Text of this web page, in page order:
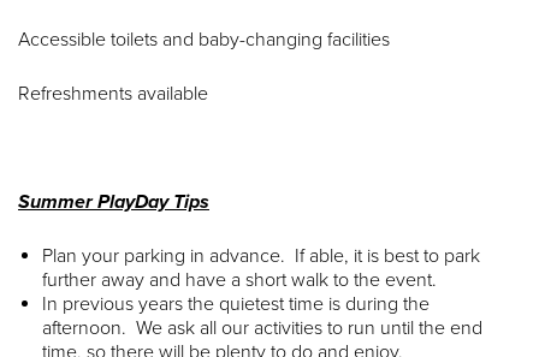
Accessible toilets and baby-changing facilities
Refreshments available
Summer PlayDay Tips
Plan your parking in advance. If able, it is best to park
further away and have a short walk to the event.
In previous years the quietest time is during the
afternoon. We ask all our activities to run until the end